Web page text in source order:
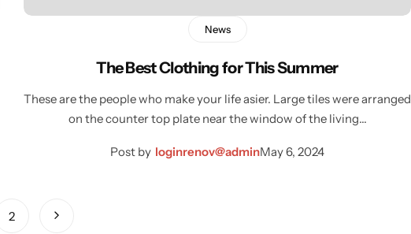
News
The Best Clothing for This Summer
These are the people who make your life asier. Large tiles were arranged
on the counter top plate near the window of the living…
Post by loginrenov@adminMay 6, 2024
2